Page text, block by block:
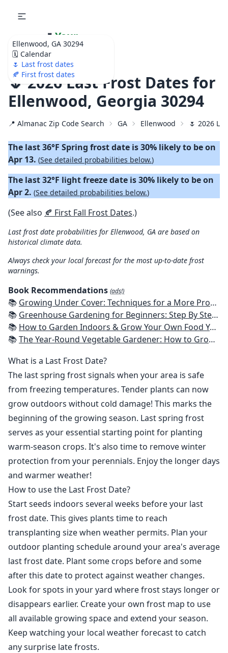
Ellenwood, GA 30294
🗓️ Calendar
🌷 Last frost dates
🍂 First frost dates
🌷 Your
Ultimate Garden
Calendar!
🌷 2026 Last Frost Dates for
Ellenwood, Georgia 30294
📍 Almanac Zip Code Search GA Ellenwood 🌷 2026
The last 36°F Spring frost date is 30% likely to be on
Apr 13. (See detailed probabilities below.)
The last 32°F light freeze date is 30% likely to be on
Apr 2. (See detailed probabilities below.)
(See also 🍂 First Fall Frost Dates.)
Last frost date probabilities for Ellenwood, GA are based on
historical climate data.
Always check your local forecast for the most up-to-date frost
warnings.
Book Recommendations (ads!)
📚 Growing Under Cover: Techniques for a More Productive, Weather-Resistant, Pest-Free Vegetable Garden
📚 Greenhouse Gardening for Beginners: Step By Step Guide To Build A Year-Round Greenhouse And Grow Herbs, Organic Fruits And Vegetables, Plants, Flowers Plans & Ideas for Extending the Growing Season
📚 How to Garden Indoors & Grow Your Own Food Year Round: Ultimate Guide to Vertical, Container, and Hydroponic Gardening (Creative Homeowner) Vegetables, Herbs, DIY Projects, Composting, Lights, & More
📚The Year-Round Vegetable Gardener: How to Grow Your Own Food 365 Days a Year, No Matter Where You Live
What is a Last Frost Date?
The last spring frost signals when your area is safe
from freezing temperatures. Tender plants can now
grow outdoors without cold damage! This marks the
beginning of the growing season. Last spring frost
serves as your essential starting point for planting
warm-season crops. It's also time to remove winter
protection from your perennials. Enjoy the longer days
and warmer weather!
How to use the Last Frost Date?
Start seeds indoors several weeks before your last
frost date. This gives plants time to reach
transplanting size when weather permits. Plan your
outdoor planting schedule around your area's average
last frost date. Plant some crops before and some
after this date to protect against weather changes.
Look for spots in your yard where frost stays longer or
disappears earlier. Create your own frost map to use
all available growing space and extend your season.
Keep watching your local weather forecast to catch
any surprise late frosts.